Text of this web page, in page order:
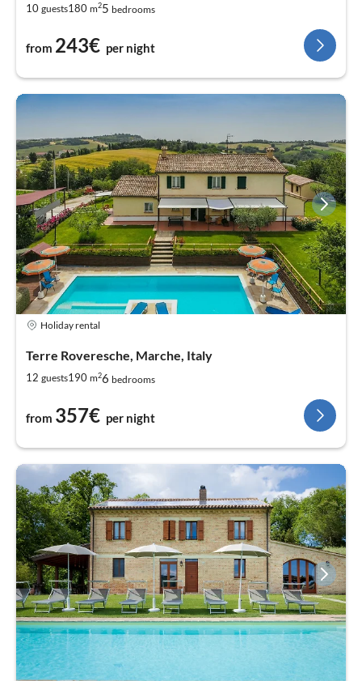
10 guests180 m25 bedrooms
from 243€ per night
Holiday rental
Terre Roveresche, Marche, Italy
12 guests190 m26 bedrooms
from 357€ per night